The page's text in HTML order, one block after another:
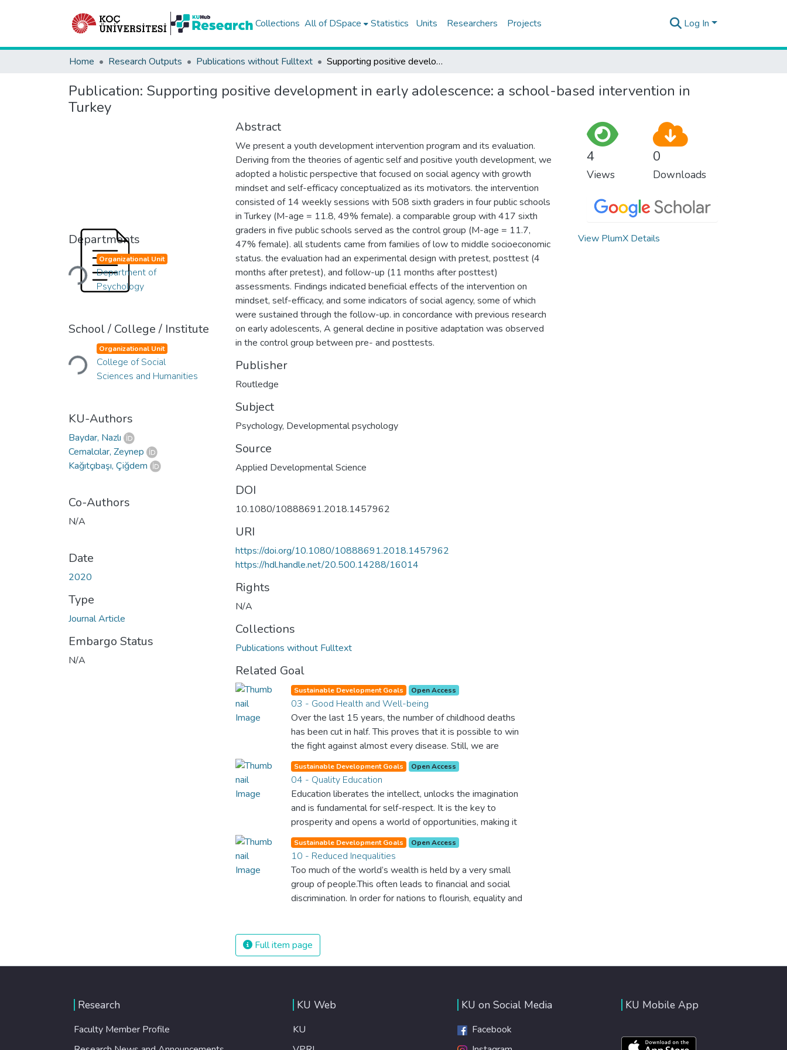
Collections All of DSpace Statistics Units Researchers Projects Log In
Home Research Outputs Publications without Fulltext Supporting positive development in early adolescence: a school-based intervention in Turkey
Publication: Supporting positive development in early adolescence: a school-based intervention in
Turkey
Departments
Loading... Organizational Unit
Department of
Psychology
School / College / Institute
Loading... Organizational Unit
College of Social
Sciences and Humanities
KU-Authors
Baydar, Nazlı
Cemalcılar, Zeynep
Kağıtçıbaşı, Çiğdem
Co-Authors
N/A
Date
2020
Type
Journal Article
Embargo Status
N/A
Abstract
We present a youth development intervention program and its evaluation.
Deriving from the theories of agentic self and positive youth development, we
adopted a holistic perspective that focused on social agency with growth
mindset and self-efficacy conceptualized as its motivators. the intervention
consisted of 14 weekly sessions with 508 sixth graders in four public schools
in Turkey (M-age = 11.8, 49% female). a comparable group with 417 sixth
graders in five public schools served as the control group (M-age = 11.7,
47% female). all students came from families of low to middle socioeconomic
status. the evaluation had an experimental design with pretest, posttest (4
months after pretest), and follow-up (11 months after posttest)
assessments. Findings indicated beneficial effects of the intervention on
mindset, self-efficacy, and some indicators of social agency, some of which
were sustained through the follow-up. in concordance with previous research
on early adolescents, A general decline in positive adaptation was observed
in the control group between pre- and posttests.
Publisher
Routledge
Subject
Psychology, Developmental psychology
Source
Applied Developmental Science
DOI
10.1080/10888691.2018.1457962
URI
https://doi.org/10.1080/10888691.2018.1457962
https://hdl.handle.net/20.500.14288/16014
Rights
N/A
Collections
Publications without Fulltext
Related Goal
Sustainable Development Goals Open Access
03 - Good Health and Well-being
Over the last 15 years, the number of childhood deaths
has been cut in half. This proves that it is possible to win
the fight against almost every disease. Still, we are
spending an astonishing amount of money and resources
on treating illnesses that are surprisingly easy to prevent.
The new goal for worldwide Good Health promotes
healthy lifestyles, preventive measures and modern,
efficient healthcare for everyone.
Sustainable Development Goals Open Access
04 - Quality Education
Education liberates the intellect, unlocks the imagination
and is fundamental for self-respect. It is the key to
prosperity and opens a world of opportunities, making it
possible for each of us to contribute to a progressive,
healthy society. Learning benefits every human being and
should be available to all.
Sustainable Development Goals Open Access
10 - Reduced Inequalities
Too much of the world’s wealth is held by a very small
group of people.This often leads to financial and social
discrimination. In order for nations to flourish, equality and
every individual is self sufficient, the entire world
prospers.
Full item page
4
Views
0
Downloads
View PlumX Details
Research
Faculty Member Profile
KU Web
KU
KU on Social Media
Facebook
KU Mobile App